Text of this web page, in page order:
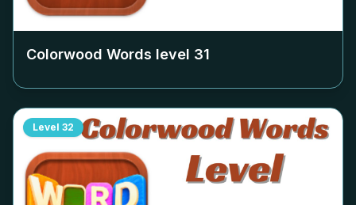
Colorwood Words level 31
Level 32